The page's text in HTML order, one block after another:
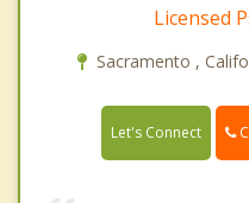
Licensed
Sacramento ,
Let's Connect